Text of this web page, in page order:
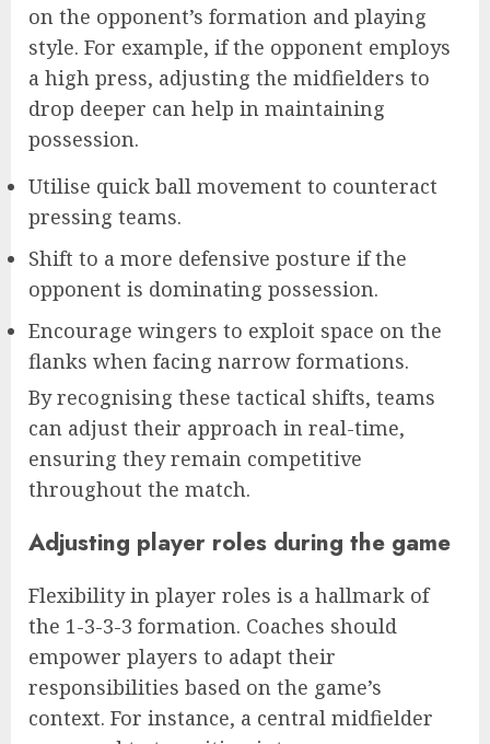
on the opponent’s formation and playing
style. For example, if the opponent employs
a high press, adjusting the midfielders to
drop deeper can help in maintaining
possession.
Utilise quick ball movement to counteract
pressing teams.
Shift to a more defensive posture if the
opponent is dominating possession.
Encourage wingers to exploit space on the
flanks when facing narrow formations.
By recognising these tactical shifts, teams
can adjust their approach in real-time,
ensuring they remain competitive
throughout the match.
Adjusting player roles during the game
Flexibility in player roles is a hallmark of
the 1-3-3-3 formation. Coaches should
empower players to adapt their
responsibilities based on the game’s
context. For instance, a central midfielder